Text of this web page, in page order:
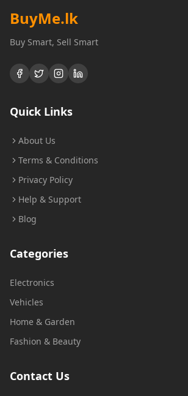
BuyMe.lk
Buy Smart, Sell Smart
Quick Links
About Us
Terms & Conditions
Privacy Policy
Help & Support
Blog
Categories
Electronics
Vehicles
Home & Garden
Fashion & Beauty
Contact Us